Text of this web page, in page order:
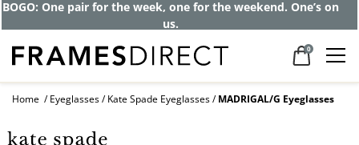
BOGO: One pair for the week, one for the weekend. One’s on
us.
0
Home Eyeglasses Kate Spade Eyeglasses MADRIGAL/G Eyeglasses